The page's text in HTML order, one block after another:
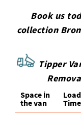
Book us
collection
Tipper
Space іn
the van
Time